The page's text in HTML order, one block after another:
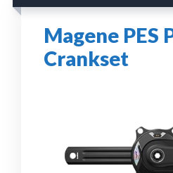
Magene PES
Crankset